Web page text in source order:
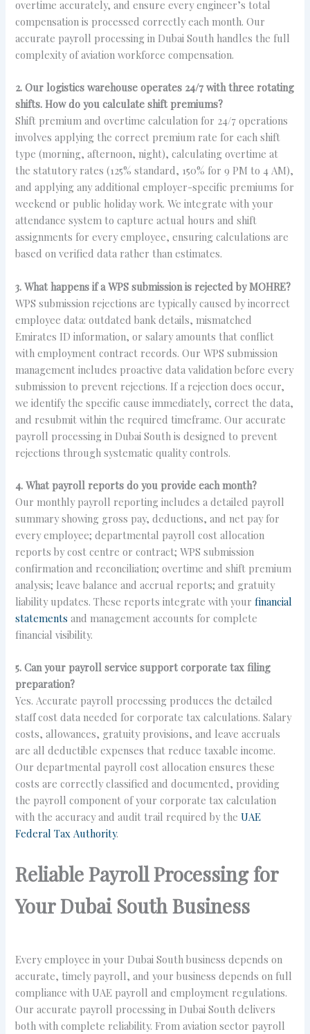
overtime accurately, and ensure every engineer’s total
compensation is processed correctly each month. Our
accurate payroll processing in Dubai South handles the full
complexity of aviation workforce compensation.
2. Our logistics warehouse operates 24/7 with three rotating
shifts. How do you calculate shift premiums?
Shift premium and overtime calculation for 24/7 operations
involves applying the correct premium rate for each shift
type (morning, afternoon, night), calculating overtime at
the statutory rates (125% standard, 150% for 9 PM to 4 AM),
and applying any additional employer-specific premiums for
weekend or public holiday work. We integrate with your
attendance system to capture actual hours and shift
assignments for every employee, ensuring calculations are
based on verified data rather than estimates.
3. What happens if a WPS submission is rejected by MOHRE?
WPS submission rejections are typically caused by incorrect
employee data: outdated bank details, mismatched
Emirates ID information, or salary amounts that conflict
with employment contract records. Our WPS submission
management includes proactive data validation before every
submission to prevent rejections. If a rejection does occur,
we identify the specific cause immediately, correct the data,
and resubmit within the required timeframe. Our accurate
payroll processing in Dubai South is designed to prevent
rejections through systematic quality controls.
4. What payroll reports do you provide each month?
Our monthly payroll reporting includes a detailed payroll
summary showing gross pay, deductions, and net pay for
every employee; departmental payroll cost allocation
reports by cost centre or contract; WPS submission
confirmation and reconciliation; overtime and shift premium
analysis; leave balance and accrual reports; and gratuity
liability updates. These reports integrate with your financial
statements and management accounts for complete
financial visibility.
5. Can your payroll service support corporate tax filing
preparation?
Yes. Accurate payroll processing produces the detailed
staff cost data needed for corporate tax calculations. Salary
costs, allowances, gratuity provisions, and leave accruals
are all deductible expenses that reduce taxable income.
Our departmental payroll cost allocation ensures these
costs are correctly classified and documented, providing
the payroll component of your corporate tax calculation
with the accuracy and audit trail required by the UAE
Federal Tax Authority.
Reliable Payroll Processing for
Your Dubai South Business
Every employee in your Dubai South business depends on
accurate, timely payroll, and your business depends on full
compliance with UAE payroll and employment regulations.
Our accurate payroll processing in Dubai South delivers
both with complete reliability. From aviation sector payroll